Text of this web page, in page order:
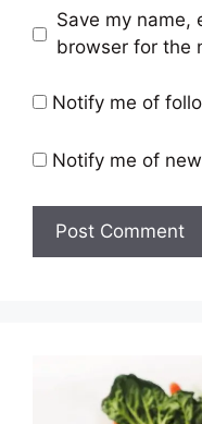
Save my name,
browser for the
Notify me of
Notify me of